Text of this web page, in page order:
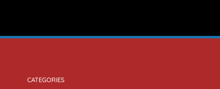
CATEGORIES